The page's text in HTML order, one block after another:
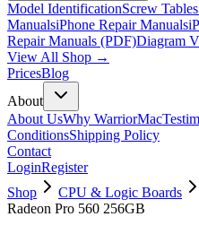
Model IdentificationScrew
ManualsiPhone Repair Manuals
Repair Manuals (PDF)Diagram
View All Shop →
PricesBlog
About
About UsWhy WarriorMac
ConditionsShipping Policy
Contact
LoginRegister
Shop
CPU & Logic Boards
Radeon Pro 560 256GB